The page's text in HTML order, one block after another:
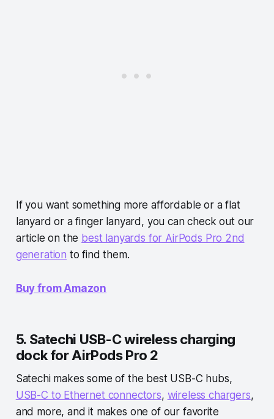
If you want something more affordable or a flat
lanyard or a finger lanyard, you can check out our
article on the best lanyards for AirPods Pro 2nd
generation to find them.
Buy from Amazon
5. Satechi USB-C wireless charging
dock for AirPods Pro 2
Satechi makes some of the best USB-C hubs,
USB-C to Ethernet connectors, wireless chargers,
and more, and it makes one of our favorite